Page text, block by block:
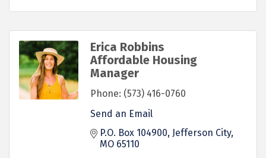
Erica Robbins
Affordable Housing
Manager
Phone: (573) 416-0760
Send an Email
P.O. Box 104900 Jefferson City
MO 65110